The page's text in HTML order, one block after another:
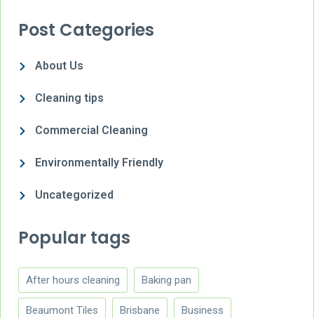
Post Categories
About Us
Cleaning tips
Commercial Cleaning
Environmentally Friendly
Uncategorized
Popular tags
After hours cleaning Baking pan
Beaumont Tiles Brisbane Business